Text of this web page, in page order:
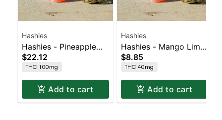
Hashies
Hashies - Pineapple
100MG 10-Pack
$22.12
THC 100mg
Add to cart
Hashies
Hashies - Mango Lime
40MG 4pk
$8.85
THC 40mg
Add to cart